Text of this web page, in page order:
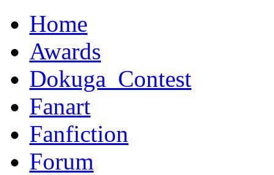
Home
Awards
Dokuga_Contest
Fanart
Fanfiction
Forum